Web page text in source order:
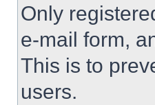
Only
e-mail form,
This is to
users.